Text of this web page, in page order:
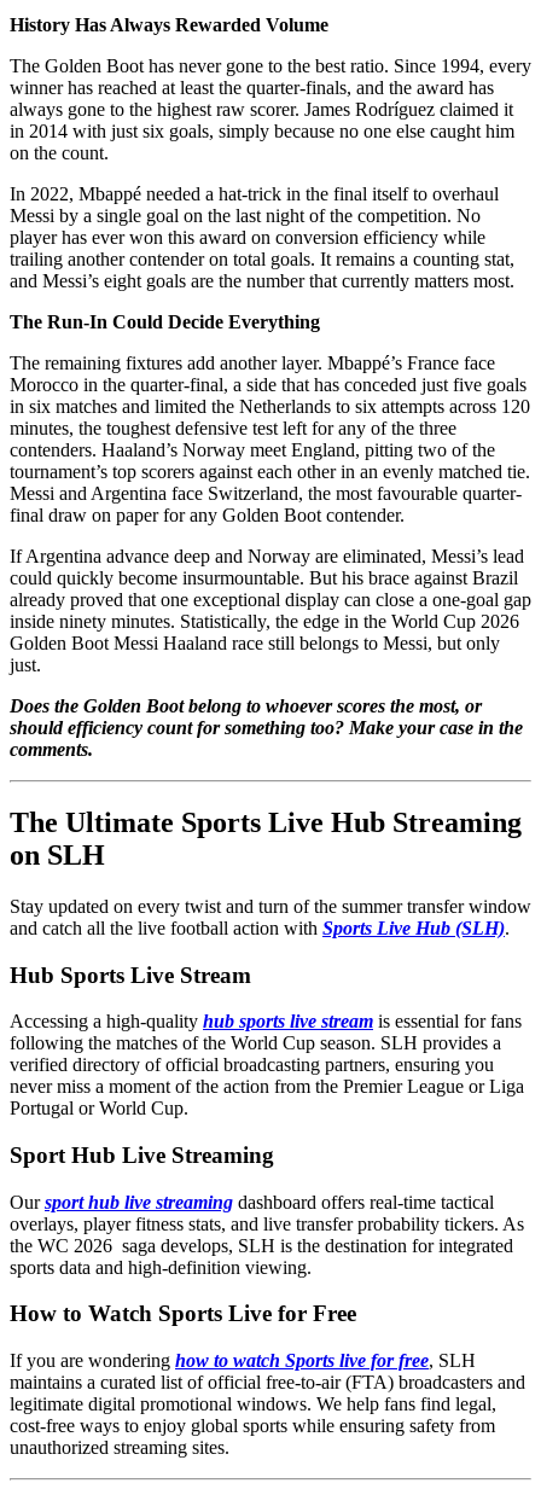
History Has Always Rewarded Volume
The Golden Boot has never gone to the best ratio. Since 1994, every
winner has reached at least the quarter-finals, and the award has
always gone to the highest raw scorer. James Rodríguez claimed it
in 2014 with just six goals, simply because no one else caught him
on the count.
In 2022, Mbappé needed a hat-trick in the final itself to overhaul
Messi by a single goal on the last night of the competition. No
player has ever won this award on conversion efficiency while
trailing another contender on total goals. It remains a counting stat,
and Messi’s eight goals are the number that currently matters most.
The Run-In Could Decide Everything
The remaining fixtures add another layer. Mbappé’s France face
Morocco in the quarter-final, a side that has conceded just five goals
in six matches and limited the Netherlands to six attempts across 120
minutes, the toughest defensive test left for any of the three
contenders. Haaland’s Norway meet England, pitting two of the
tournament’s top scorers against each other in an evenly matched tie.
Messi and Argentina face Switzerland, the most favourable quarter-
final draw on paper for any Golden Boot contender.
If Argentina advance deep and Norway are eliminated, Messi’s lead
could quickly become insurmountable. But his brace against Brazil
already proved that one exceptional display can close a one-goal gap
inside ninety minutes. Statistically, the edge in the World Cup 2026
Golden Boot Messi Haaland race still belongs to Messi, but only
just.
Does the Golden Boot belong to whoever scores the most, or
should efficiency count for something too? Make your case in the
comments.
The Ultimate Sports Live Hub Streaming
on SLH
Stay updated on every twist and turn of the summer transfer window
and catch all the live football action with Sports Live Hub (SLH).
Hub Sports Live Stream
Accessing a high-quality hub sports live stream is essential for fans
following the matches of the World Cup season. SLH provides a
verified directory of official broadcasting partners, ensuring you
never miss a moment of the action from the Premier League or Liga
Portugal or World Cup.
Sport Hub Live Streaming
Oursport hub live streaming dashboard offers real-time tactical
overlays, player fitness stats, and live transfer probability tickers. As
the WC 2026 saga develops, SLH is the destination for integrated
sports data and high-definition viewing.
How to Watch Sports Live for Free
If you are wondering how to watch Sports live for free, SLH
maintains a curated list of official free-to-air (FTA) broadcasters and
legitimate digital promotional windows. We help fans find legal,
cost-free ways to enjoy global sports while ensuring safety from
unauthorized streaming sites.